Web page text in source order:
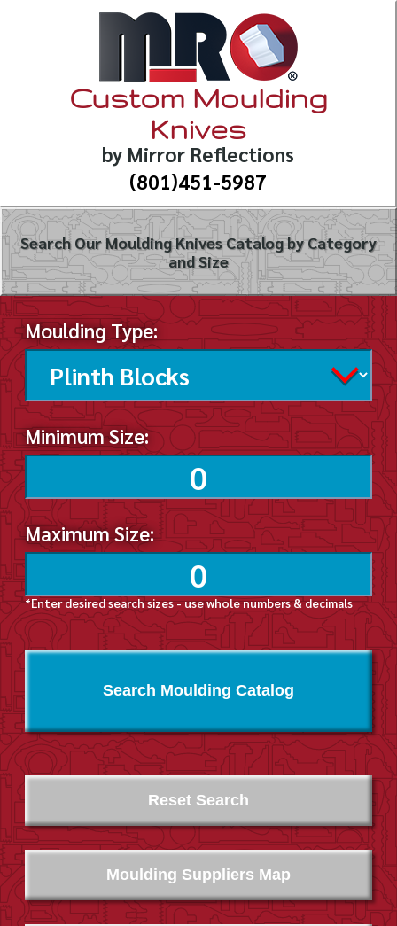
Custom Moulding
Knives
by Mirror Reflections
(801)451-5987
Search Our Moulding Knives Catalog by Category
and Size
Moulding Type:
Minimum Size:
Maximum Size:
*Enter desired search sizes - use whole numbers & decimals
Search Moulding Catalog
Moulding Suppliers Map
Reset Search